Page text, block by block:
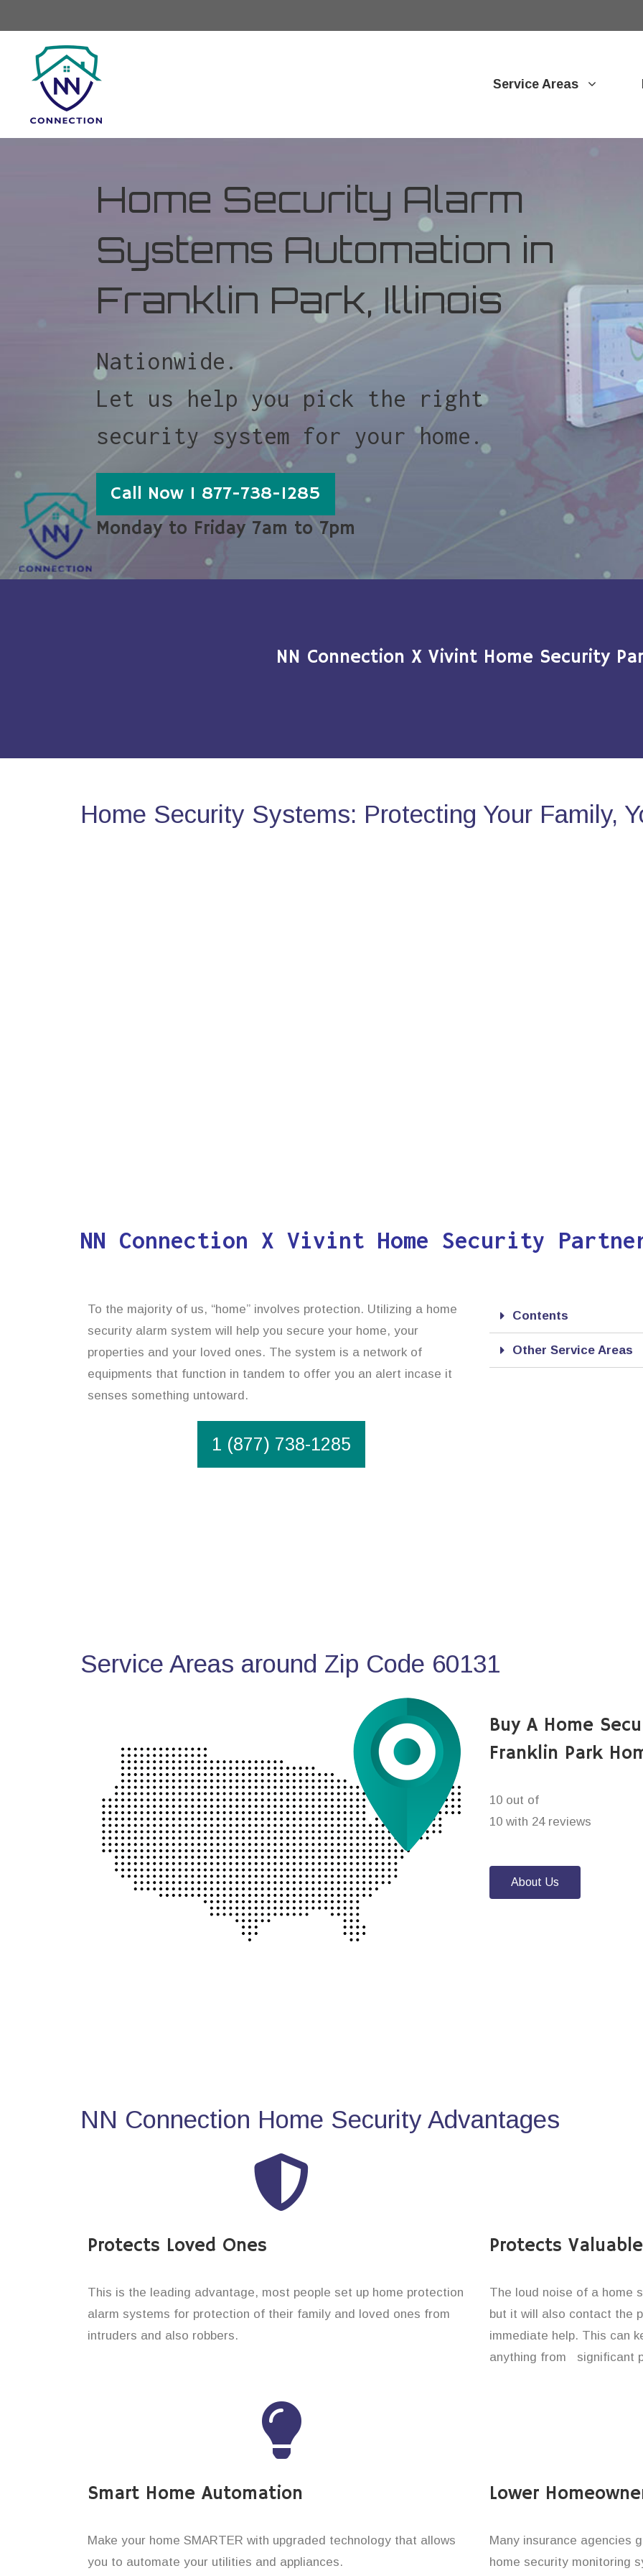
Service Areas
Home Security Alarm
Systems Automation in
Franklin Park, Illinois
Nationwide.
Let us help you pick the right
security system for your home.
Call Now 1 877-738-1285
Monday to Friday 7am to 7pm
NN Connection X Vivint Home Security
Home Security Systems: Protecting Your Family,
NN Connection X Vivint Home Security
To the majority of us, “home” involves protection. Utilizing a home
security alarm system will help you secure your home, your
properties and your loved ones. The system is a network of
equipments that function in tandem to offer you an alert incase it
senses something untoward.
1 (877) 738-1285
Contents
Other Service Areas
Service Areas around Zip Code 60131
Buy A Home
Franklin Park
10 out of
10 with 24 reviews
About Us
NN Connection Home Security Advantages
Protects Loved Ones
This is the leading advantage, most people set up home protection
alarm systems for protection of their family and loved ones from
intruders and also robbers.
Protects
The loud noise of a home
but it will also contact the
immediate help. This can
anything from significant
Smart Home Automation
Make your home SMARTER with upgraded technology that allows
you to automate your utilities and appliances.
Lower
Many insurance agencies
home security monitoring